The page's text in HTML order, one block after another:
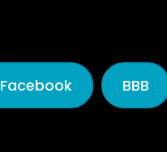
Facebook BBB